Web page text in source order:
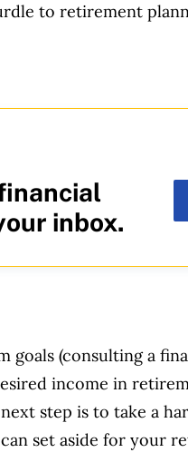
to retirement
inbox.
(consulting a
income in
step is to take a
set aside for your